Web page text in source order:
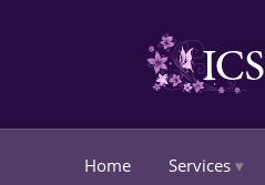
Home Services